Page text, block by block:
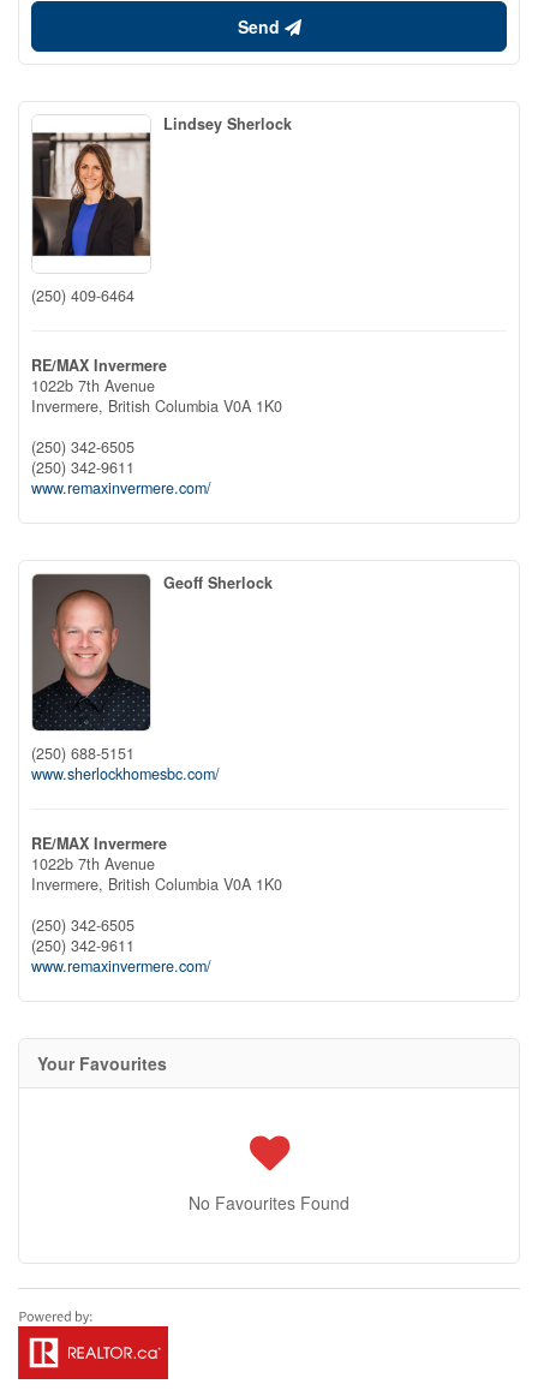
Send
Lindsey Sherlock
(250) 409-6464
RE/MAX Invermere
1022b 7th Avenue
Invermere, British Columbia V0A 1K0
(250) 342-6505
(250) 342-9611
www.remaxinvermere.com/
Geoff Sherlock
(250) 688-5151
www.sherlockhomesbc.com/
RE/MAX Invermere
1022b 7th Avenue
Invermere, British Columbia V0A 1K0
(250) 342-6505
(250) 342-9611
www.remaxinvermere.com/
Your Favourites
No Favourites Found